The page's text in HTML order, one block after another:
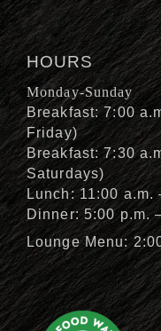
HOURS
Monday-Sunday
Breakfast: 7:00
Friday)
Breakfast: 7:30
Saturdays)
Lunch: 11:00
Dinner: 5:00 p.m.
Lounge Menu: